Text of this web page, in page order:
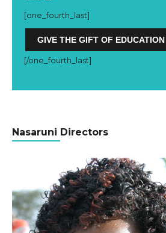
[one_fourth_last]
GIVE THE GIFT OF EDUCATION
[/one_fourth_last]
Nasaruni Directors